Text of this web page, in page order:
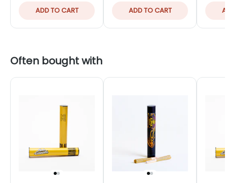
ADD TO CART ADD TO CART
Often bought with